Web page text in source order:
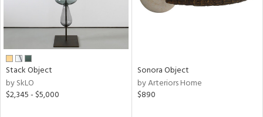
Stack Object
by SkLO
$2,345 - $5,000
Sonora Object
by Arteriors Home
$890